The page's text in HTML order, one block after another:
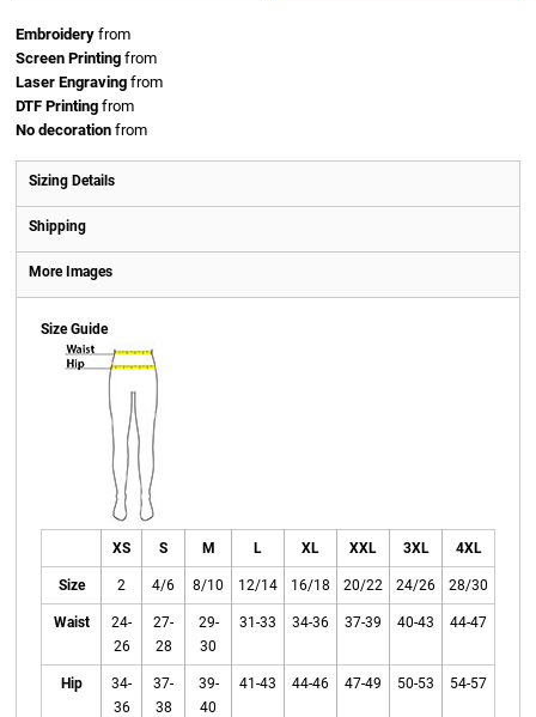
Embroidery from
Screen Printing from
Laser Engraving from
DTF Printing from
No decoration from
Sizing Details
Shipping
More Images
Size Guide
XS S M L XL XXL 3XL 4XL
Size 2 4/6 8/10 12/14 16/18 20/22 24/26 28/30
Waist
24-
26
27-
28
29-
30
31-33 34-36 37-39 40-43 44-47
Hip
34-
36
37-
38
39-
40
41-43 44-46 47-49 50-53 54-57